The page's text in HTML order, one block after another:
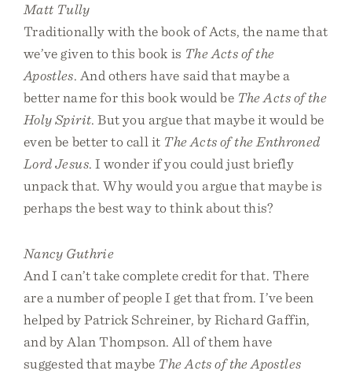
Matt Tully
Traditionally with the book of Acts, the name that
we’ve given to this book is The Acts of the
Apostles. And others have said that maybe a
better name for this book would be The Acts of the
Holy Spirit. But you argue that maybe it would be
even be better to call it The Acts of the Enthroned
Lord Jesus. I wonder if you could just briefly
unpack that. Why would you argue that maybe is
perhaps the best way to think about this?
Nancy Guthrie
And I can’t take complete credit for that. There
are a number of people I get that from. I’ve been
helped by Patrick Schreiner, by Richard Gaffin,
and by Alan Thompson. All of them have
suggested that maybe The Acts of the Apostles